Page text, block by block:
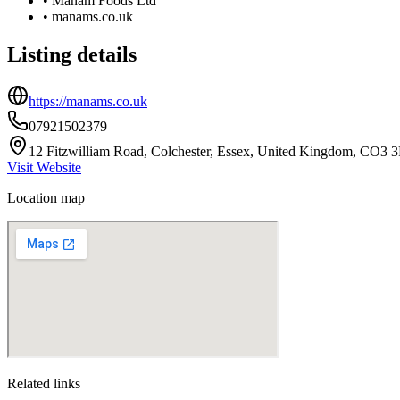
• manams.co.uk
Listing details
https://manams.co.uk
07921502379
12 Fitzwilliam Road, Colchester, Essex, United Kingdom, CO3
Visit Website
Location map
Related links